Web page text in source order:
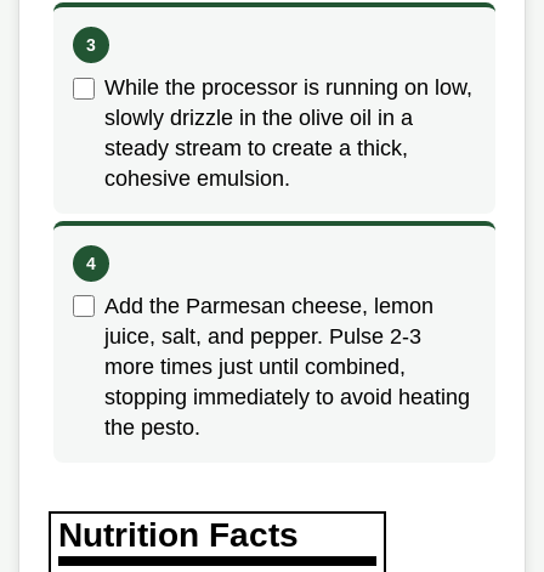
While the processor is running on low,
slowly drizzle in the olive oil in a
steady stream to create a thick,
cohesive emulsion.
Add the Parmesan cheese, lemon
juice, salt, and pepper. Pulse 2-3
more times just until combined,
stopping immediately to avoid heating
the pesto.
Nutrition Facts